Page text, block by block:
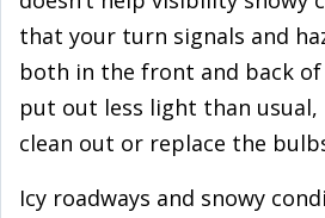
that your turn signals and
both in the front and back
put out less light than
clean out or replace the
Icy roadways and snowy